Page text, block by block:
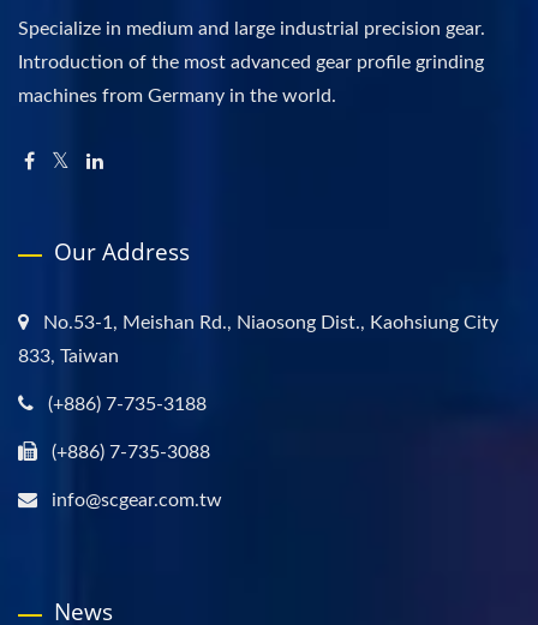
Specialize in medium and large industrial precision gear.
Introduction of the most advanced gear profile grinding
machines from Germany in the world.
Our Address
No.53-1, Meishan Rd., Niaosong Dist., Kaohsiung City
833, Taiwan
(+886) 7-735-3188
(+886) 7-735-3088
info@scgear.com.tw
News